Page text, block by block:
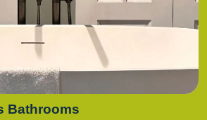
Bathrooms